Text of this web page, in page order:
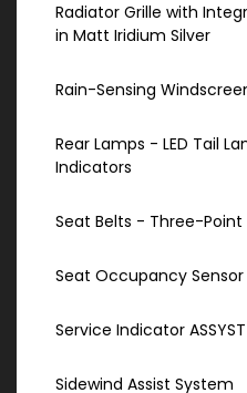
Radiator Grille with
in Matt Iridium Silver
Rain-Sensing
Rear Lamps - LED Tail
Indicators
Seat Belts - Three-Point
Seat Occupancy
Service Indicator ASSYST
Sidewind Assist System